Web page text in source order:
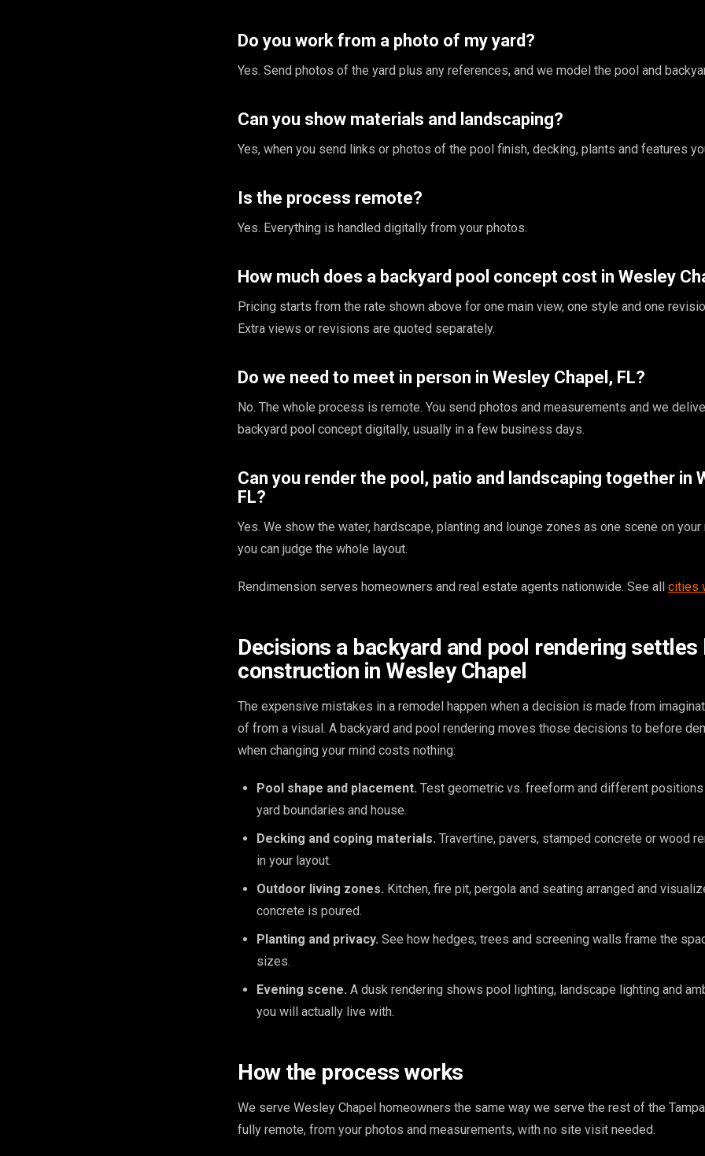
Do you work from a photo of my yard?
Yes. Send photos of the yard plus any references, and we model the pool and
Can you show materials and landscaping?
Yes, when you send links or photos of the pool finish, decking, plants and features
Is the process remote?
Yes. Everything is handled digitally from your photos.
How much does a backyard pool concept cost in Wesley
Pricing starts from the rate shown above for one main view, one style and one
Extra views or revisions are quoted separately.
Do we need to meet in person in Wesley Chapel, FL?
No. The whole process is remote. You send photos and measurements and we
backyard pool concept digitally, usually in a few business days.
Can you render the pool, patio and landscaping together in
FL?
Yes. We show the water, hardscape, planting and lounge zones as one scene on your
you can judge the whole layout.
Rendimension serves homeowners and real estate agents nationwide. See all cities
Decisions a backyard and pool rendering
construction in Wesley Chapel
The expensive mistakes in a remodel happen when a decision is made from
of from a visual. A backyard and pool rendering moves those decisions to before
when changing your mind costs nothing:
Pool shape and placement. Test geometric vs. freeform and different
yard boundaries and house.
Decking and coping materials. Travertine, pavers, stamped concrete or wood
in your layout.
Outdoor living zones. Kitchen, fire pit, pergola and seating arranged and
concrete is poured.
Planting and privacy. See how hedges, trees and screening walls frame the
sizes.
Evening scene. A dusk rendering shows pool lighting, landscape lighting and
you will actually live with.
How the process works
We serve Wesley Chapel homeowners the same way we serve the rest of the
fully remote, from your photos and measurements, with no site visit needed.